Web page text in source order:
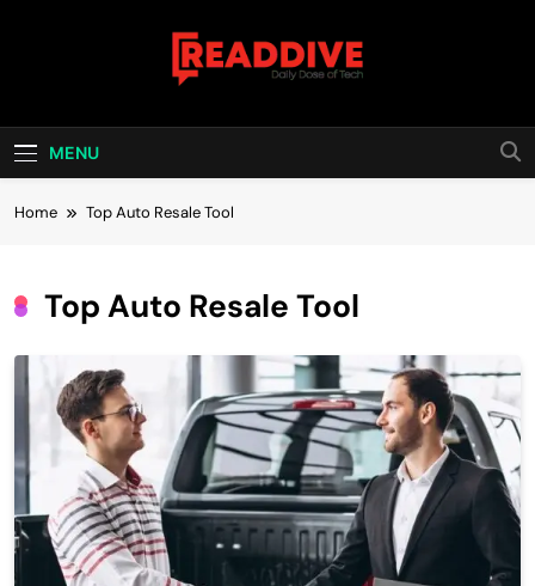
Read Dive
MENU
Home Top Auto Resale Tool
Top Auto Resale Tool